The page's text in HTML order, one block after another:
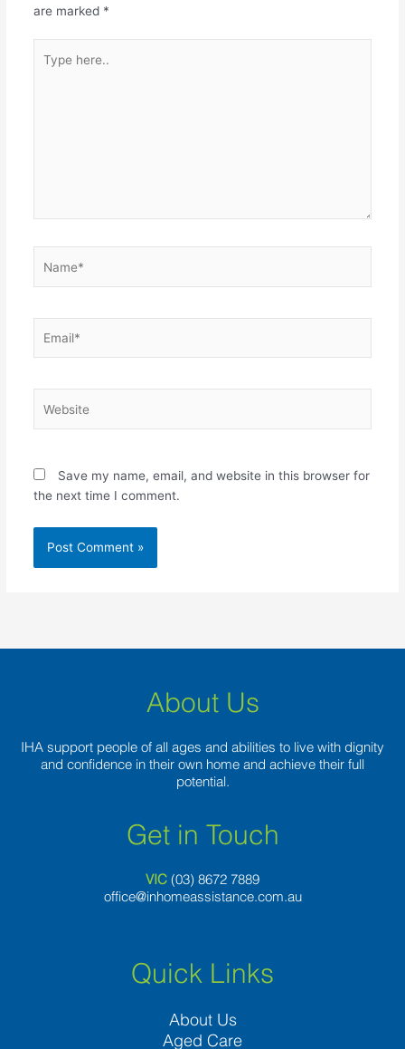
are marked *
here..
Save my name, email, and website in this browser for
the next time I comment.
About Us
IHA support people of all ages and abilities to live with dignity
and confidence in their own home and achieve their full
potential.
Get in Touch
VIC (03) 8672 7889
office@inhomeassistance.com.au
Quick Links
About Us
Aged Care